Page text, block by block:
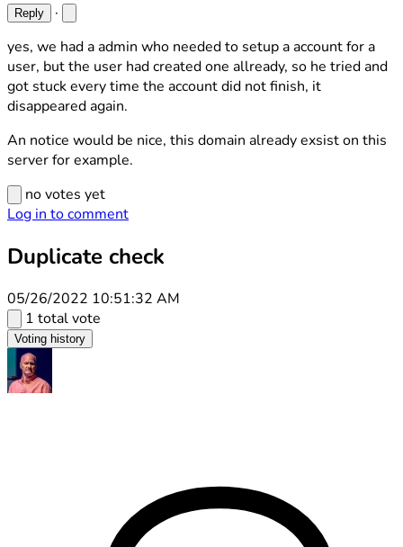
Reply
·
yes, we had a admin who needed to setup a account for a
user, but the user had created one allready, so he tried and
got stuck every time the account did not finish, it
disappeared again.
An notice would be nice, this domain already exsist on this
server for example.
no votes yet
Log in to comment
Duplicate check
05/26/2022 10:51:32 AM
1 total vote
Voting history